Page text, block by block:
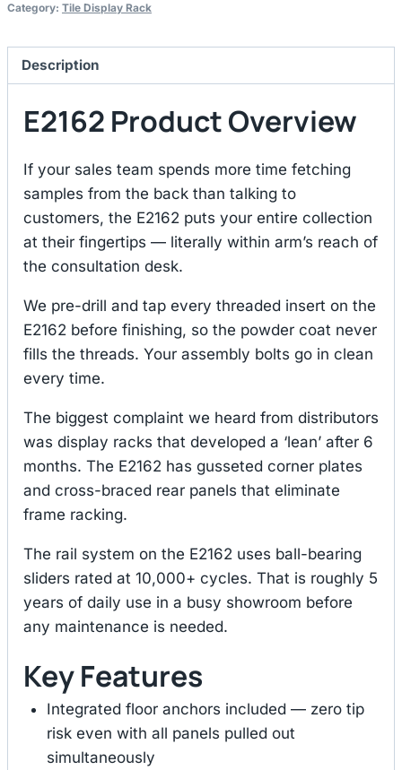
Category: Tile Display Rack
Description
E2162 Product Overview
If your sales team spends more time fetching
samples from the back than talking to
customers, the E2162 puts your entire collection
at their fingertips — literally within arm’s reach of
the consultation desk.
We pre-drill and tap every threaded insert on the
E2162 before finishing, so the powder coat never
fills the threads. Your assembly bolts go in clean
every time.
The biggest complaint we heard from distributors
was display racks that developed a ‘lean’ after 6
months. The E2162 has gusseted corner plates
and cross-braced rear panels that eliminate
frame racking.
The rail system on the E2162 uses ball-bearing
sliders rated at 10,000+ cycles. That is roughly 5
years of daily use in a busy showroom before
any maintenance is needed.
Key Features
Integrated floor anchors included — zero tip
risk even with all panels pulled out
simultaneously